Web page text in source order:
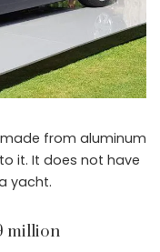
from aluminum
it. It does not have
yacht.
million